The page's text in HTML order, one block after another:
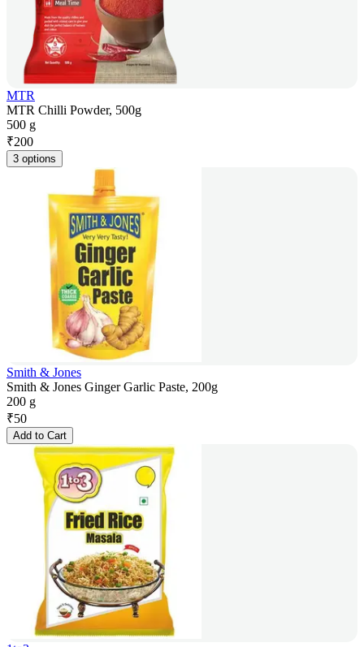
MTR
MTR Chilli Powder, 500g
500 g
₹200
3 options
Smith & Jones
Smith & Jones Ginger Garlic Paste, 200g
200 g
₹50
Add to Cart